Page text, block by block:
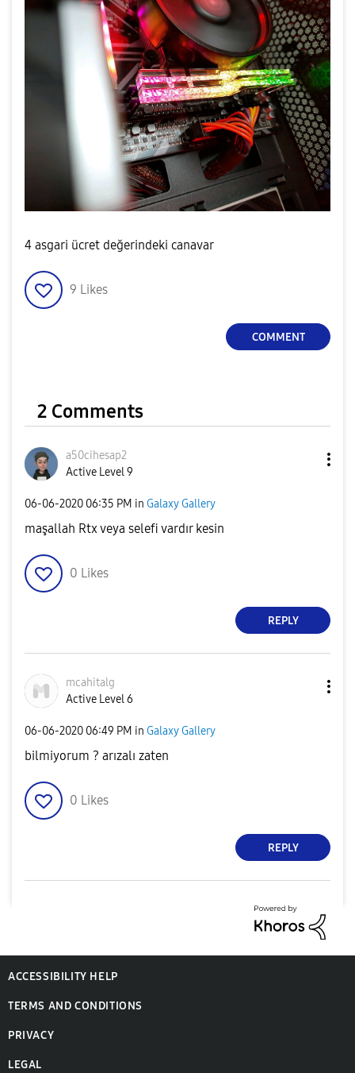
4 asgari ücret değerindeki canavar
9 Likes
COMMENT
2 Comments
a50cihesap2
Active Level 9
‎06-06-2020 06:35 PM in Galaxy Gallery
maşallah Rtx veya selefi vardır kesin
0 Likes
REPLY
mcahitalg
Active Level 6
‎06-06-2020 06:49 PM in Galaxy Gallery
bilmiyorum ? arızalı zaten
0 Likes
REPLY
ACCESSIBILITY HELP
TERMS AND CONDITIONS
PRIVACY
LEGAL